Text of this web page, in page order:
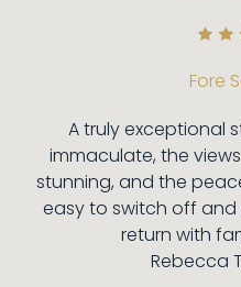
Fore
A truly exceptional
immaculate, the
stunning, and the
easy to switch off and
return with
Rebecca